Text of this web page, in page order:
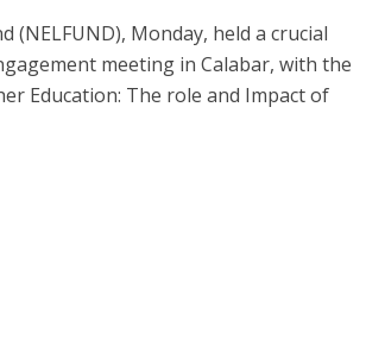
(NELFUND), Monday, held a crucial
meeting in Calabar, with the
Education: The role and Impact of